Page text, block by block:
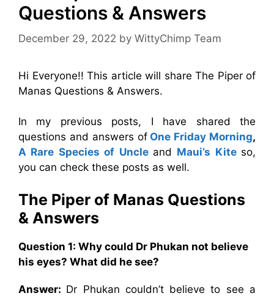
Questions & Answers
December 29, 2022 by WittyChimp Team
Hi Everyone!! This article will share The Piper of
Manas Questions & Answers.
In my previous posts, I have shared the
questions and answers of One Friday Morning,
A Rare Species of Uncle and Maui’s Kite so,
you can check these posts as well.
The Piper of Manas Questions
& Answers
Question 1: Why could Dr Phukan not believe
his eyes? What did he see?
Answer: Dr Phukan couldn’t believe to see a